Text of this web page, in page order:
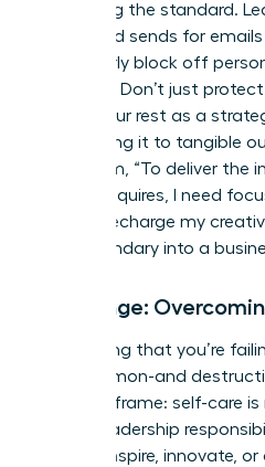
by setting the standard.
scheduled sends for
and clearly block off
calendar. Don’t just
Frame your rest as a
connecting it to tangible
your team, “To deliver the
project requires, I need
time to recharge my
your boundary into a
Challenge:
The feeling that you’re
is a common-and
radical reframe: self-care
a core leadership
cannot inspire, innovate,